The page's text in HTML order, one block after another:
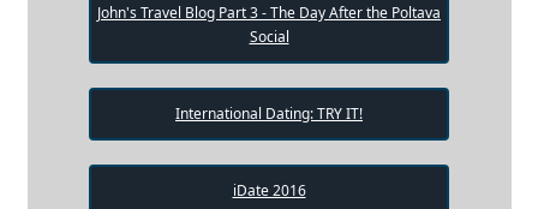
John's Travel Blog Part 3 - The Day After the Poltava
Social
International Dating: TRY IT!
iDate 2016